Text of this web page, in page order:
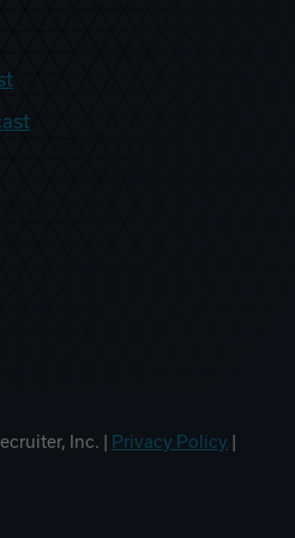
Inc. | Privacy Policy